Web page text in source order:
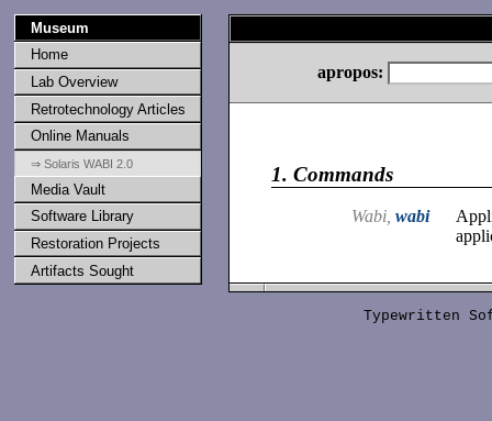
Museum
Home
Lab Overview
Retrotechnology Articles
Online Manuals
⇒ Solaris WABI 2.0
Media Vault
Software Library
Restoration Projects
Artifacts Sought
apropos:
1. Commands
Wabi, wabi
Typewritten